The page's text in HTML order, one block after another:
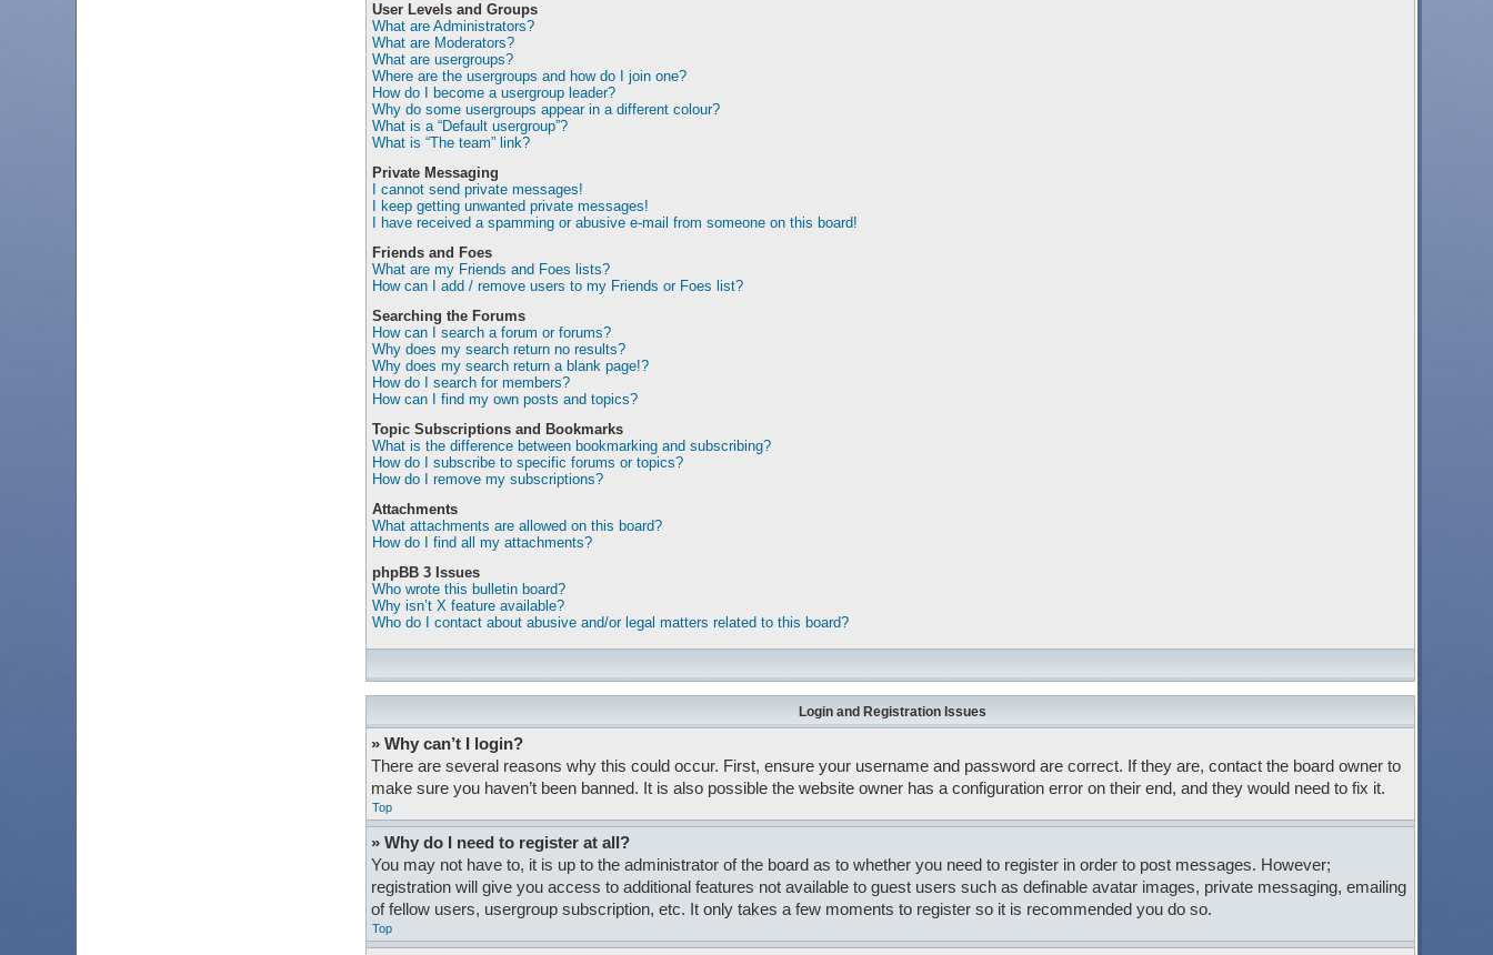
User Levels and Groups
What are Administrators?
What are Moderators?
What are usergroups?
Where are the usergroups and how do I join one?
How do I become a usergroup leader?
Why do some usergroups appear in a different colour?
What is a “Default usergroup”?
What is “The team” link?
Private Messaging
I cannot send private messages!
I keep getting unwanted private messages!
I have received a spamming or abusive e-mail from someone on this board!
Friends and Foes
What are my Friends and Foes lists?
How can I add / remove users to my Friends or Foes list?
Searching the Forums
How can I search a forum or forums?
Why does my search return no results?
Why does my search return a blank page!?
How do I search for members?
How can I find my own posts and topics?
Topic Subscriptions and Bookmarks
What is the difference between bookmarking and subscribing?
How do I subscribe to specific forums or topics?
How do I remove my subscriptions?
Attachments
What attachments are allowed on this board?
How do I find all my attachments?
phpBB 3 Issues
Who wrote this bulletin board?
Why isn’t X feature available?
Who do I contact about abusive and/or legal matters related to this board?
Login and Registration Issues
» Why can’t I login?
There are several reasons why this could occur. First, ensure your username and password are correct. If they are, contact the board owner to
make sure you haven’t been banned. It is also possible the website owner has a configuration error on their end, and they would need to fix it.
Top
» Why do I need to register at all?
You may not have to, it is up to the administrator of the board as to whether you need to register in order to post messages. However;
registration will give you access to additional features not available to guest users such as definable avatar images, private messaging, emailing
of fellow users, usergroup subscription, etc. It only takes a few moments to register so it is recommended you do so.
Top